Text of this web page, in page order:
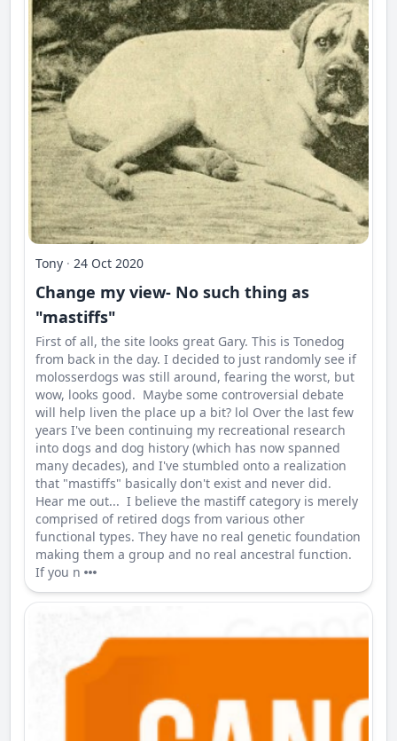
Tony · 24 Oct 2020
Change my view- No such thing as
"mastiffs"
First of all, the site looks great Gary. This is Tonedog
from back in the day. I decided to just randomly see if
molosserdogs was still around, fearing the worst, but
wow, looks good. Maybe some controversial debate
will help liven the place up a bit? lol Over the last few
years I've been continuing my recreational research
into dogs and dog history (which has now spanned
many decades), and I've stumbled onto a realization
that "mastiffs" basically don't exist and never did.
Hear me out... I believe the mastiff category is merely
comprised of retired dogs from various other
functional types. They have no real genetic foundation
making them a group and no real ancestral function.
If you n